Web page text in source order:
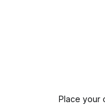
Place your